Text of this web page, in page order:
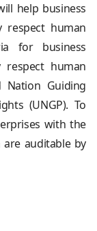
help business
respect human
for business
human
Guiding
(UNGP). To
with the
are auditable by